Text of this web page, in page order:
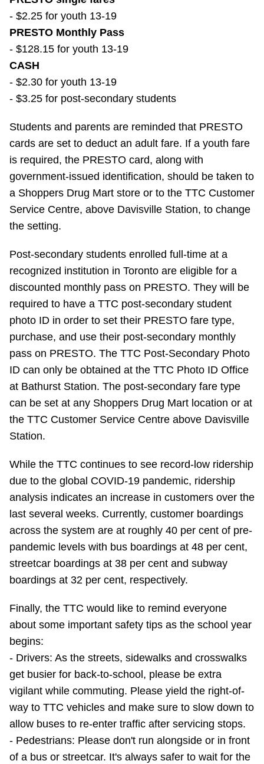
- $2.25 for youth 13-19
PRESTO Monthly Pass
- $128.15 for youth 13-19
CASH
- $2.30 for youth 13-19
- $3.25 for post-secondary students
Students and parents are reminded that PRESTO
cards are set to deduct an adult fare. If a youth fare
is required, the PRESTO card, along with
government-issued identification, should be taken to
a Shoppers Drug Mart store or to the TTC Customer
Service Centre, above Davisville Station, to change
the setting.
Post-secondary students enrolled full-time at a
recognized institution in Toronto are eligible for a
discounted monthly pass on PRESTO. They will be
required to have a TTC post-secondary student
photo ID in order to set their PRESTO fare type,
purchase, and use their post-secondary monthly
pass on PRESTO. The TTC Post-Secondary Photo
ID can only be obtained at the TTC Photo ID Office
at Bathurst Station. The post-secondary fare type
can be set at any Shoppers Drug Mart location or at
the TTC Customer Service Centre above Davisville
Station.
While the TTC continues to see record-low ridership
due to the global COVID-19 pandemic, ridership
analysis indicates an increase in customers over the
last several weeks. Currently, customer boardings
across the system are at roughly 40 per cent of pre-
pandemic levels with bus boardings at 48 per cent,
streetcar boardings at 38 per cent and subway
boardings at 32 per cent, respectively.
Finally, the TTC would like to remind everyone
about some important safety tips as the school year
begins:
- Drivers: As the streets, sidewalks and crosswalks
get busier for back-to-school, please be extra
vigilant while commuting. Please yield the right-of-
way to TTC vehicles and make sure to slow down to
allow buses to re-enter traffic after servicing stops.
- Pedestrians: Please don't run alongside or in front
of a bus or streetcar. It's always safer to wait for the